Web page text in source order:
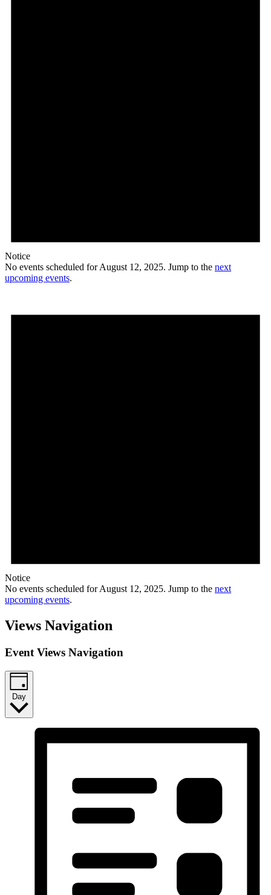
Notice
No events scheduled for August 12, 2025. Jump to the next
upcoming events.
Notice
No events scheduled for August 12, 2025. Jump to the next
upcoming events.
Views Navigation
Event Views Navigation
Day